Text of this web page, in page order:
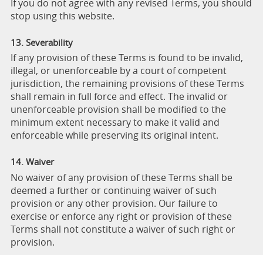
If you do not agree with any revised Terms, you should
stop using this website.
13. Severability
If any provision of these Terms is found to be invalid,
illegal, or unenforceable by a court of competent
jurisdiction, the remaining provisions of these Terms
shall remain in full force and effect. The invalid or
unenforceable provision shall be modified to the
minimum extent necessary to make it valid and
enforceable while preserving its original intent.
14. Waiver
No waiver of any provision of these Terms shall be
deemed a further or continuing waiver of such
provision or any other provision. Our failure to
exercise or enforce any right or provision of these
Terms shall not constitute a waiver of such right or
provision.